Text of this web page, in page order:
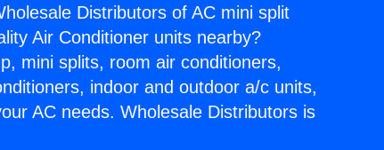
Distributors of AC mini split
Air Conditioner units nearby?
mini splits, room air conditioners,
indoor and outdoor a/c units,
AC needs. Wholesale Distributors is